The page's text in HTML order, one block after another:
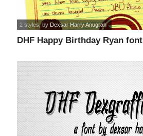
DHF Happy Birthday Ryan font
2 styles, byDexsar Harry Anugrah